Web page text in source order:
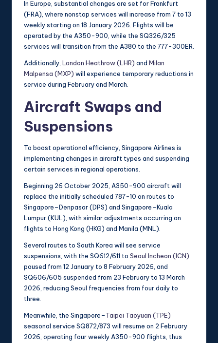
In Europe, substantial changes are set for Frankfurt
(FRA), where nonstop services will increase from 7 to 13
weekly starting on 18 January 2026. Flights will be
operated by the A350-900, while the SQ326/325
services will transition from the A380 to the 777-300ER.
Additionally, London Heathrow (LHR) and Milan
Malpensa (MXP) will experience temporary reductions in
service during February and March.
Aircraft Swaps and
Suspensions
To boost operational efficiency, Singapore Airlines is
implementing changes in aircraft types and suspending
certain services in regional operations.
Beginning 26 October 2025, A350-900 aircraft will
replace the initially scheduled 787-10 on routes to
Singapore–Denpasar (DPS) and Singapore–Kuala
Lumpur (KUL), with similar adjustments occurring on
flights to Hong Kong (HKG) and Manila (MNL).
Several routes to South Korea will see service
suspensions, with the SQ612/611 to Seoul Incheon (ICN)
paused from 12 January to 8 February 2026, and
SQ606/605 suspended from 23 February to 13 March
2026, reducing Seoul frequencies from four daily to
three.
Meanwhile, the Singapore–Taipei Taoyuan (TPE)
seasonal service SQ872/873 will resume on 2 February
2026, operating four weekly A350-900 flights, thus